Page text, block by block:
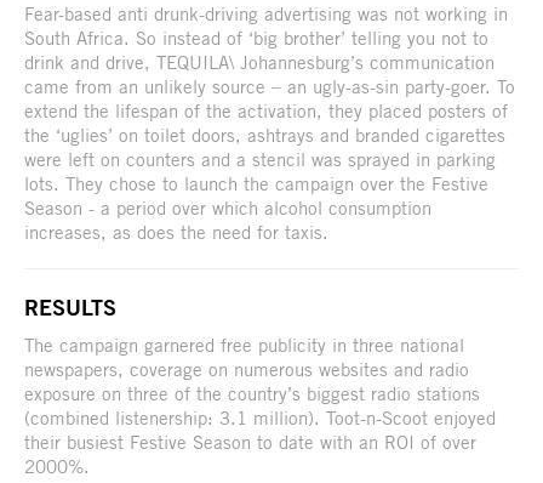
Fear-based anti drunk-driving advertising was not working in
South Africa. So instead of ‘big brother’ telling you not to
drink and drive, TEQUILA\ Johannesburg’s communication
came from an unlikely source – an ugly-as-sin party-goer. To
extend the lifespan of the activation, they placed posters of
the ‘uglies’ on toilet doors, ashtrays and branded cigarettes
were left on counters and a stencil was sprayed in parking
lots. They chose to launch the campaign over the Festive
Season - a period over which alcohol consumption
increases, as does the need for taxis.
RESULTS
The campaign garnered free publicity in three national
newspapers, coverage on numerous websites and radio
exposure on three of the country’s biggest radio stations
(combined listenership: 3.1 million). Toot-n-Scoot enjoyed
their busiest Festive Season to date with an ROI of over
2000%.